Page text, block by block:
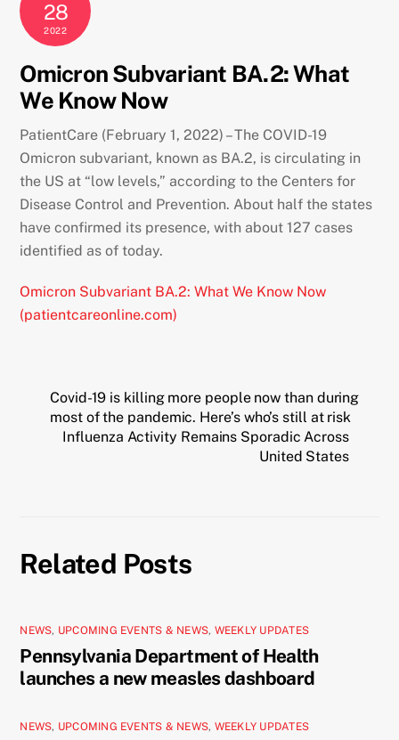
28
2022
Omicron Subvariant BA.2: What
We Know Now
PatientCare (February 1, 2022) – The COVID-19
Omicron subvariant, known as BA.2, is circulating in
the US at “low levels,” according to the Centers for
Disease Control and Prevention. About half the states
have confirmed its presence, with about 127 cases
identified as of today.
Omicron Subvariant BA.2: What We Know Now
(patientcareonline.com)
Covid-19 is killing more people now than during
most of the pandemic. Here’s who’s still at risk
Influenza Activity Remains Sporadic Across
United States
Related Posts
NEWS, UPCOMING EVENTS & NEWS, WEEKLY UPDATES
Pennsylvania Department of Health
launches a new measles dashboard
NEWS, UPCOMING EVENTS & NEWS, WEEKLY UPDATES